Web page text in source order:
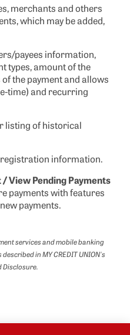
merchants and others
which may be added,
payees information,
types, amount of the
the payment and allows
time) and recurring
listing of historical
information.
View Pending Payments
payments with features
payments.
services and mobile banking
in MY CREDIT UNION's
Disclosure.